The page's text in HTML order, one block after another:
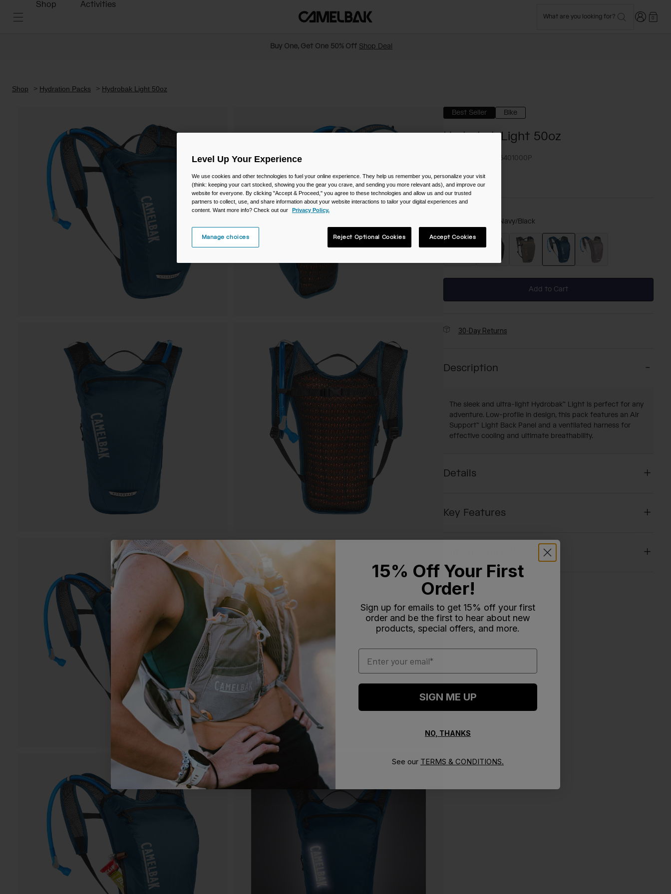
Shop Activities
What are you looking for? Login0
Buy One, Get One 50% Off Shop Deal
Shop Hydration Packs Hydrobak Light 50oz
Best Seller Bike
Hydrobak Light 50oz
CB-2405401000P
$72.00
Gibraltar Navy/Black
Add to Cart
30-Day Returns
Description
The sleek and ultra-light Hydrobak™ Light is perfect for any
adventure. Low-profile in design, this pack features an Air
Support™ Light Back Panel and a ventilated harness for
effective cooling and ultimate breathability.
Details
Key Features
Dimensions & Weight
Level Up Your Experience
We use cookies and other technologies to fuel your online experience. They help us remember you, personalize your visit
(think: keeping your cart stocked, showing you the gear you crave, and sending you more relevant ads), and improve our
website for everyone. By clicking "Accept & Proceed," you agree to these technologies and allow us and our trusted
partners to collect, use, and share information about your website interactions to tailor your digital experiences and
content. Want more info? Check out our
Privacy Policy.
Manage choices Reject Optional Cookies Accept Cookies
15% Off Your First
Order!
Sign up for emails to get 15% off your first
order and be the first to hear about new
products, special offers, and more.
Email
SIGN ME UP
NO, THANKS
See our TERMS & CONDITIONS.